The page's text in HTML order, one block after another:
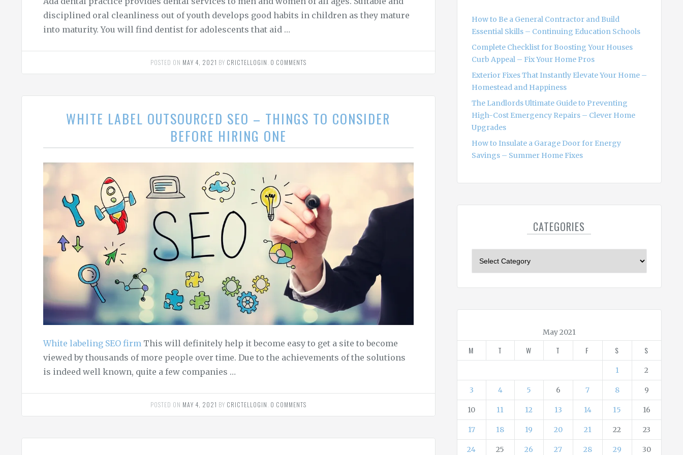
disciplined oral cleanliness out of youth develops good habits in children as they mature
into maturity. You will find dentist for adolescents that aid …
POSTED ON MAY 4, 2021 BY CRICTELLOGIN 0 COMMENTS
WHITE LABEL OUTSOURCED SEO – THINGS TO CONSIDER
BEFORE HIRING ONE
White labeling SEO firm This will definitely help it become easy to get a site to become
viewed by thousands of more people over time. Due to the achievements of the solutions
is indeed well known, quite a few companies …
POSTED ON MAY 4, 2021 BY CRICTELLOGIN 0 COMMENTS
How to Be a General Contractor and Build
Essential Skills – Continuing Education Schools
Complete Checklist for Boosting Your Houses
Curb Appeal – Fix Your Home Pros
Exterior Fixes That Instantly Elevate Your Home –
Homestead and Happiness
The Landlords Ultimate Guide to Preventing
High-Cost Emergency Repairs – Clever Home
Upgrades
How to Insulate a Garage Door for Energy
Savings – Summer Home Fixes
CATEGORIES
i
e
May 2021
M T W T F S S
1 2
3 4 5 6 7 8 9
10 11 12 13 14 15 16
17 18 19 20 21 22 23
24 25 26 27 28 29 30